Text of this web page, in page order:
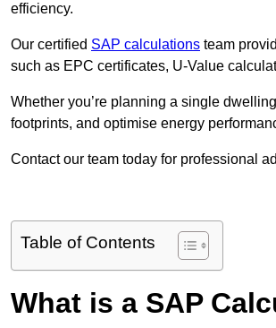
efficiency.
Our certified SAP calculations team
such as EPC certificates, U-Value
Whether you’re planning a single
footprints, and optimise energy
Contact our team today for professional
Table of Contents
What is a SAP